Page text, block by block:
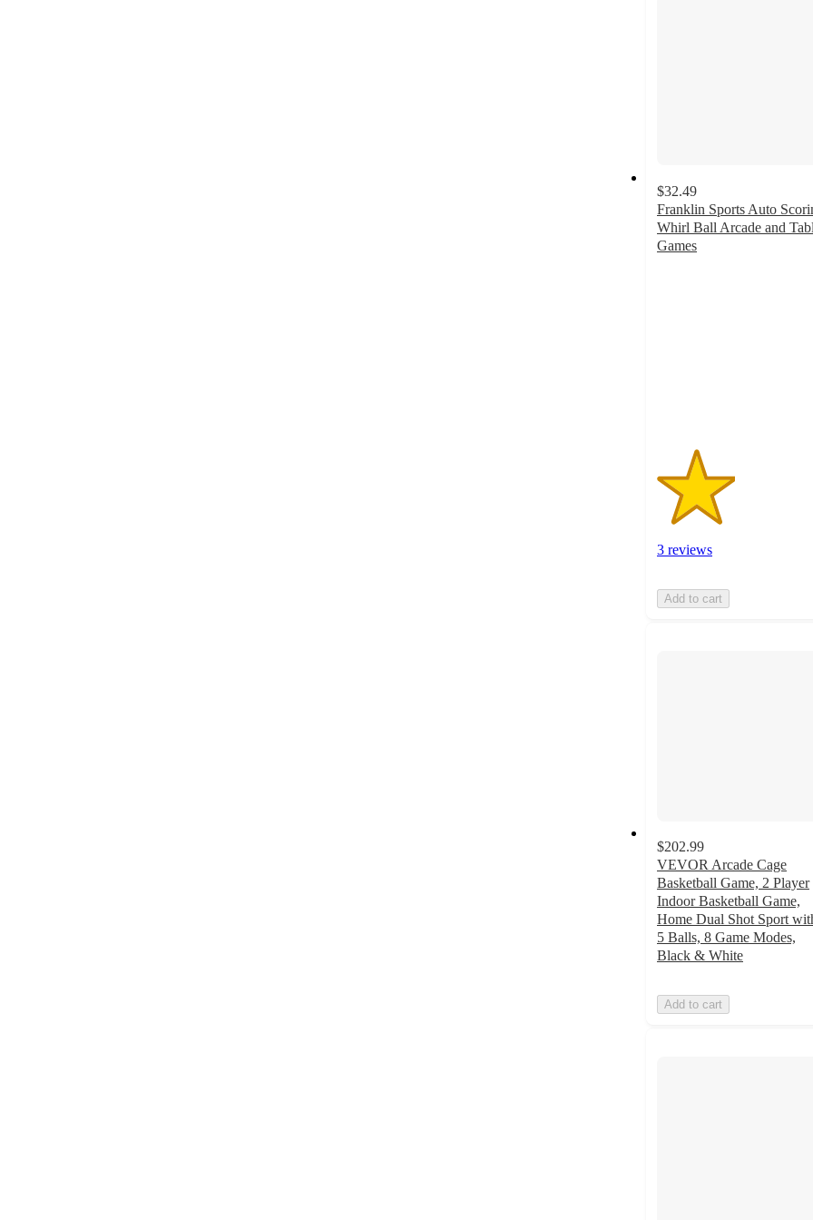
$32.49
Franklin Sports Auto
Whirl Ball Arcade and
Games
3 reviews
Add to cart
$202.99
VEVOR Arcade Cage
Basketball Game, 2 Player
Indoor Basketball Game,
Home Dual Shot Sport
5 Balls, 8 Game Modes,
Black & White
Add to cart